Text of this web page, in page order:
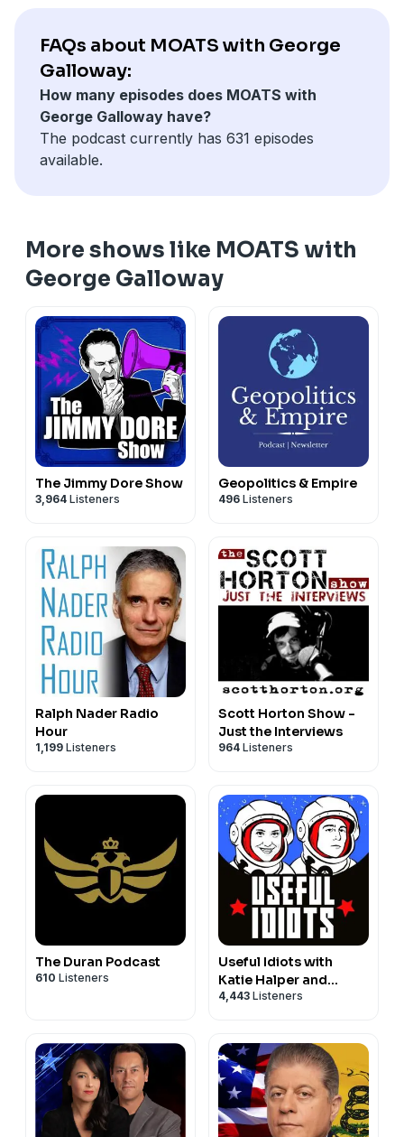
FAQs about MOATS with George
Galloway:
How many episodes does MOATS with
George Galloway have?
The podcast currently has 631 episodes
available.
More shows like MOATS with
George Galloway
The Jimmy Dore Show
3,964 Listeners
Geopolitics & Empire
496 Listeners
Ralph Nader Radio
Hour
1,199 Listeners
Scott Horton Show -
Just the Interviews
964 Listeners
The Duran Podcast
610 Listeners
Useful Idiots with
Katie Halper and
Aaron Maté
4,443 Listeners